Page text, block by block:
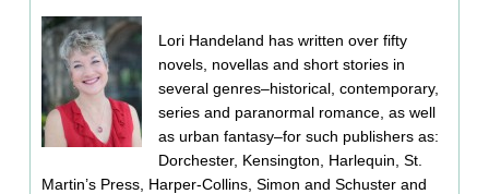
Lori Handeland has written over fifty
novels, novellas and short stories in
several genres–historical, contemporary,
series and paranormal romance, as well
as urban fantasy–for such publishers as:
Dorchester, Kensington, Harlequin, St.
Martin’s Press, Harper-Collins, Simon and Schuster and